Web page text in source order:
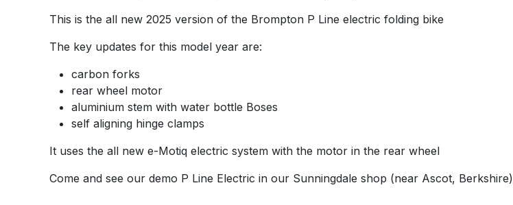
This is the all new 2025 version of the Brompton P Line electric folding bike
The key updates for this model year are:
carbon forks
rear wheel motor
aluminium stem with water bottle Boses
self aligning hinge clamps
It uses the all new e-Motiq electric system with the motor in the rear wheel
Come and see our demo P Line Electric in our Sunningdale shop (near Ascot, Berkshire)